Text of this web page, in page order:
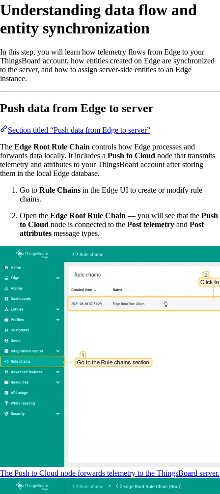
Understanding data flow and
entity synchronization
In this step, you will learn how telemetry flows from Edge to your
ThingsBoard account, how entities created on Edge are synchronized
to the server, and how to assign server-side entities to an Edge
instance.
Push data from Edge to server
Section titled “Push data from Edge to server”
The Edge Root Rule Chain controls how Edge processes and
forwards data locally. It includes a Push to Cloud node that transmits
telemetry and attributes to your ThingsBoard account after storing
them in the local Edge database.
Go to Rule Chains in the Edge UI to create or modify rule
chains.
Open the Edge Root Rule Chain — you will see that the Push
to Cloud node is connected to the Post telemetry and Post
attributes message types.
The Push to Cloud node forwards telemetry to the ThingsBoard server.